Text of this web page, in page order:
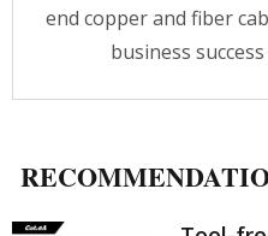
end copper and fiber
business